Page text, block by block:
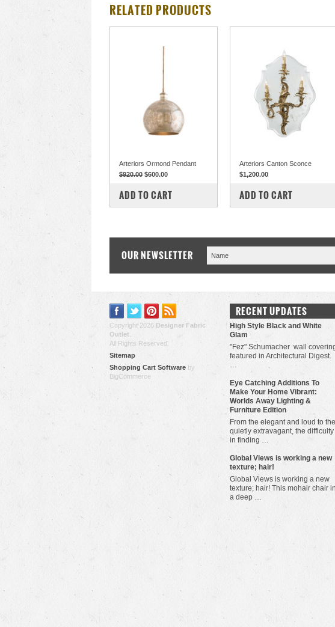
RELATED PRODUCTS
Arteriors Ormond Pendant
$920.00 $600.00
COMPARE
ADD TO CART
Arteriors Canton Sconce
$1,200.00
COMPARE
ADD TO CART
OUR NEWSLETTER
Copyright 2026 Designer Fabric
Outlet
All Rights Reserved.
Sitemap
Shopping Cart Software by
BigCommerce
RECENT UPDATES
High Style Black and White
Glam
"Fez" Schumacher wall
featured in Architectural Digest.
…
Eye Catching Additions To
Make Your Home Vibrant:
Worlds Away Lighting &
Furniture Edition
From the elegant and loud to the
quietly extravagant, the difficulty
in finding …
​Global Views is working a new
texture; hair!
Global Views is working a new
texture; hair! This mohair chair in
a deep …